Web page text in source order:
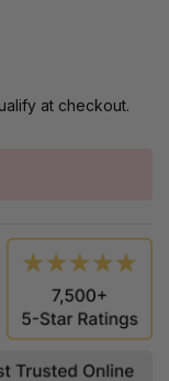
at checkout.